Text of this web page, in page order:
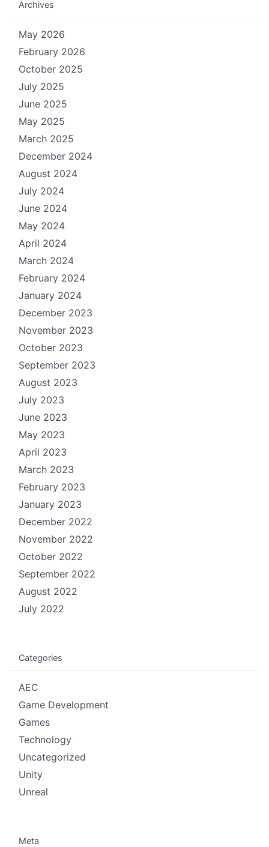
Archives
May 2026
February 2026
October 2025
July 2025
June 2025
May 2025
March 2025
December 2024
August 2024
July 2024
June 2024
May 2024
April 2024
March 2024
February 2024
January 2024
December 2023
November 2023
October 2023
September 2023
August 2023
July 2023
June 2023
May 2023
April 2023
March 2023
February 2023
January 2023
December 2022
November 2022
October 2022
September 2022
August 2022
July 2022
Categories
AEC
Game Development
Games
Technology
Uncategorized
Unity
Unreal
Meta